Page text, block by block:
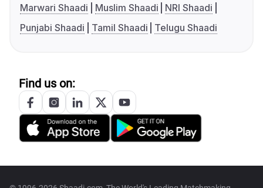
Marwari Shaadi
Muslim Shaadi
NRI Shaadi
Punjabi Shaadi
Tamil Shaadi Telugu Shaadi
Find us on: